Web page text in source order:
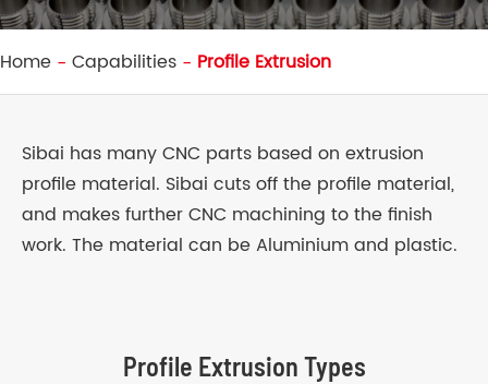
Home Capabilities Profile Extrusion
Sibai has many CNC parts based on extrusion
profile material. Sibai cuts off the profile material,
and makes further CNC machining to the finish
work. The material can be Aluminium and plastic.
Profile Extrusion Types